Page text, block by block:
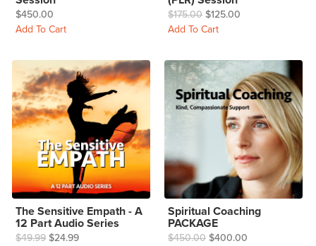
$450.00
Add To Cart
$175.00 $125.00
Add To Cart
The Sensitive Empath - A
12 Part Audio Series
$49.99 $24.99
Spiritual Coaching
PACKAGE
$450.00 $400.00